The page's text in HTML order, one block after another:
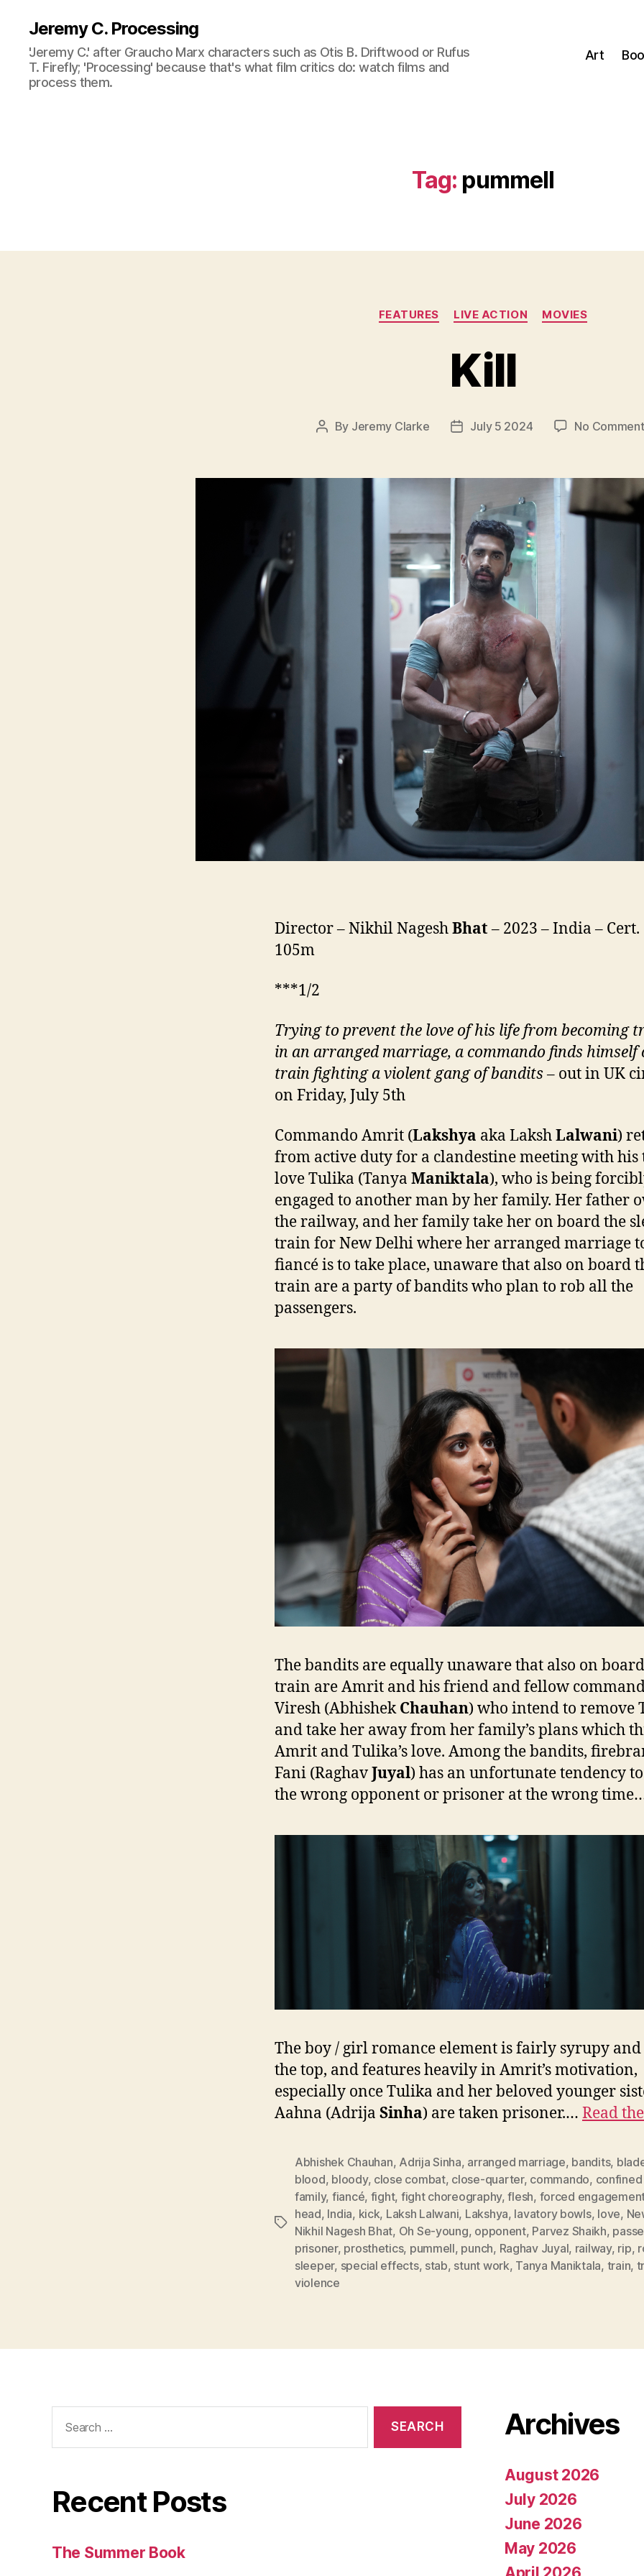
Jeremy C. Processing
'Jeremy C.' after Graucho Marx characters such as Otis B. Driftwood or Rufus
T. Firefly; 'Processing' because that's what film critics do: watch films and
process them.
Art
Tag: pummell
Categories
FEATURES LIVE ACTION MOVIES
Kill
Post
By Jeremy Clarke
PostJuly 5 2024 No
Director – Nikhil NageshBhat– 2023 – India – Cert.
105m
***1/2
Trying toprevent the love of his life from becoming
in an arranged marriage, a commando finds himself
train fightinga violent gang of bandits– out in UK
on Friday, July 5th
Commando Amrit (Lakshya aka LakshLalwani)
from active duty for a clandestine meeting with his
love Tulika (Tanya Maniktala), who is being
engaged to another man by her family. Her father
the railway, and her family take her on board the
train for New Delhi where her arranged marriage
fiancé is to take place, unaware that also on board
train are a party of bandits who plan to rob all the
passengers.
The bandits are equally unaware that also on
train are Amrit and his friend and fellow
Viresh (AbhishekChauhan) who intend to remove
and take her away from her family’s plans which
Amrit and Tulika’s love. Among the bandits,
Fani (RaghavJuyal) has an unfortunate tendency
the wrong opponent or prisoner at the wrong
The boy / girl romance element is fairly syrupy
the top, and features heavily in Amrit’s motivation,
especially once Tulika and her beloved younger
Aahna (Adrija Sinha) are taken prisoner.… Read
Tags
Abhishek Chauhan, Adrija Sinha, arranged marriage, bandits,
blood, bloody, close combat, close-quarter, commando,
family, fiancé, fight, fight choreography,flesh, forced
head, India, kick, Laksh Lalwani, Lakshya, lavatory bowls, love,
Nikhil Nagesh Bhat, Oh Se-young, opponent, Parvez Shaikh,
prisoner, prosthetics, pummell, punch, Raghav Juyal, railway, rip,
sleeper, special effects, stab, stunt work, Tanya Maniktala, train,
violence
for:
Recent Posts
The Summer Book
Archives
August 2026
July 2026
June 2026
May 2026